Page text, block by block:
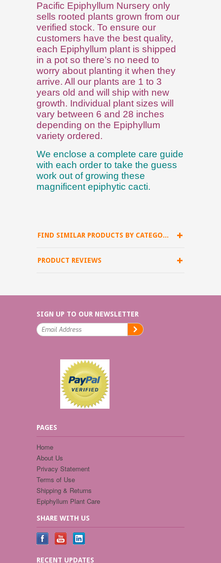
Pacific Epiphyllum Nursery only
sells rooted plants grown from our
verified stock. To ensure our
customers have the best quality,
each Epiphyllum plant is shipped
in a pot so there’s no need to
worry about planting it when they
arrive. All our plants are 1 to 3
years old and will ship with new
growth. Individual plant sizes will
vary between 6 and 28 inches
depending on the Epiphyllum
variety ordered.
We enclose a complete care guide
with each order to take the guess
work out of growing these
magnificent epiphytic cacti.
FIND SIMILAR PRODUCTS BY CATEGORY
PRODUCT REVIEWS
SIGN UP TO OUR NEWSLETTER
PAGES
Home
About Us
Privacy Statement
Terms of Use
Shipping & Returns
Epiphyllum Plant Care
SHARE WITH US
RECENT UPDATES